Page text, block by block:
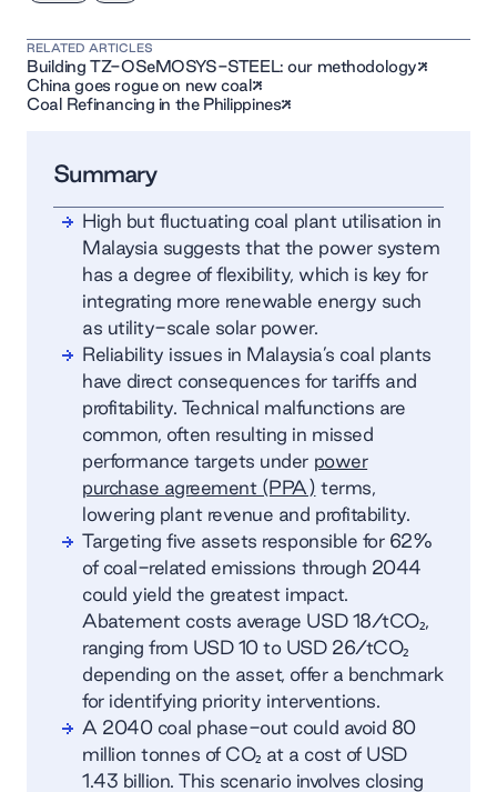
Summary
High but fluctuating coal plant utilisation in
Malaysia suggests that the power system
has a degree of flexibility, which is key for
integrating more renewable energy such
as utility-scale solar power.
Reliability issues in Malaysia’s coal plants
have direct consequences for tariffs and
profitability. Technical malfunctions are
common, often resulting in missed
performance targets under power
purchase agreement (PPA) terms,
lowering plant revenue and profitability.
Targeting five assets responsible for 62%
of coal-related emissions through 2044
could yield the greatest impact.
Abatement costs average USD 18/tCO₂,
ranging from USD 10 to USD 26/tCO₂
depending on the asset, offer a benchmark
for identifying priority interventions.
A 2040 coal phase-out could avoid 80
million tonnes of CO₂ at a cost of USD
1.43 billion. This scenario involves closing
RELATED ARTICLES
Building TZ-OSeMOSYS-STEEL: our methodology
China goes rogue on new coal
Coal Refinancing in the Philippines